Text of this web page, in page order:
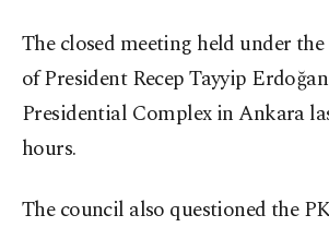
The closed meeting held under
of President Recep Tayyip
Presidential Complex in Ankara
hours.
The council also questioned the